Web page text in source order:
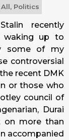
All, Politics
recently
waking up to
some of my
controversial
recent DMK
or those who
council of
Durai
on more than
accompanied